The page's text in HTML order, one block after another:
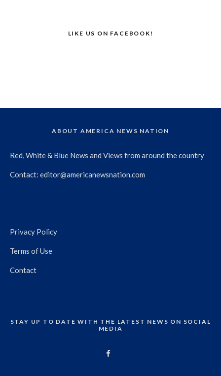
LIKE US ON FACEBOOK!
ABOUT AMERICA NEWS NATION
Red, White & Blue News and Views from around the country
Contact: editor@americanewsnation.com
Privacy Policy
Terms of Use
Contact
STAY UP TO DATE WITH THE LATEST NEWS ON SOCIAL
MEDIA